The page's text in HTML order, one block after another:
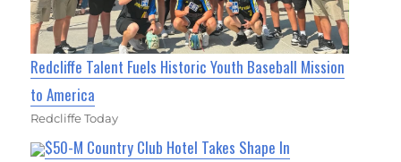
Redcliffe Talent Fuels Historic Youth Baseball Mission
to America
Redcliffe Today
$50-M Country Club Hotel Takes Shape In